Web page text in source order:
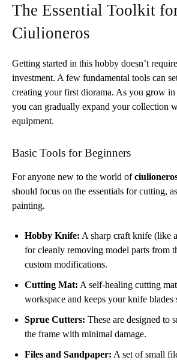
The Essential Toolkit
Ciulioneros
Getting started in this hobby doesn’t
investment. A few fundamental tools can
creating your first diorama. As you grow
you can gradually expand your collection
equipment.
Basic Tools for Beginners
For anyone new to the world of
should focus on the essentials for cutting,
painting.
Hobby Knife: A sharp craft knife (like
for cleanly removing model parts from
custom modifications.
Cutting Mat: A self-healing cutting
workspace and keeps your knife blades
Sprue Cutters: These are designed to
the frame with minimal damage.
Files and Sandpaper: A set of small